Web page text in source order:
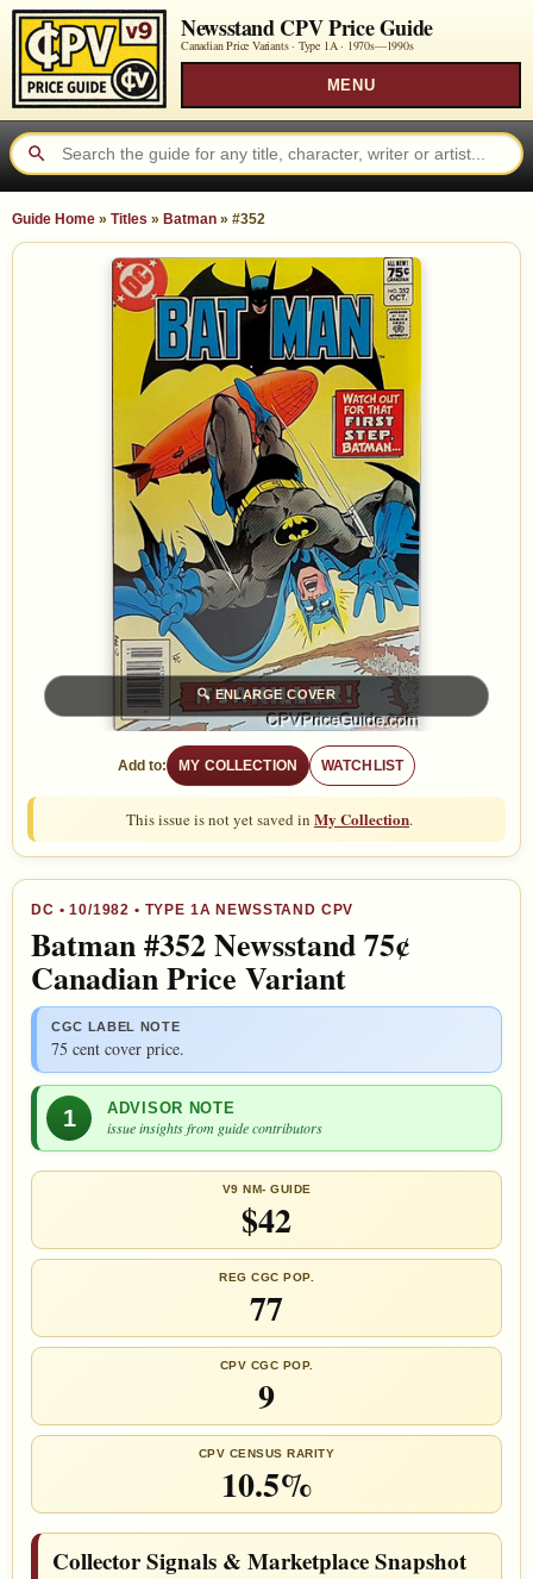
Newsstand CPV Price Guide
Canadian Price Variants · Type 1A · 1970s—1990s
MENU
Guide Home » Titles » Batman » #352
🔍ENLARGE COVER
Add to: MY COLLECTION WATCHLIST
This issue is not yet saved in My Collection.
DC •10/1982 • TYPE 1A NEWSSTAND CPV
Batman #352 Newsstand 75¢
Canadian Price Variant
CGC LABEL NOTE
75 cent cover price.
1 ADVISOR NOTE
issue insights from guide contributors
V9 NM- GUIDE
$42
REG CGC POP.
77
CPV CGC POP.
9
CPV CENSUS RARITY
10.5%
Collector Signals & Marketplace Snapshot